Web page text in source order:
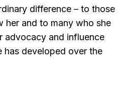
difference – to those
her and to many who she
advocacy and influence
has developed over the